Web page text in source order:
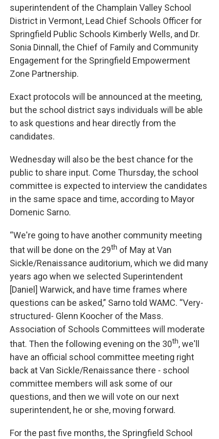
superintendent of the Champlain Valley School
District in Vermont, Lead Chief Schools Officer for
Springfield Public Schools Kimberly Wells, and Dr.
Sonia Dinnall, the Chief of Family and Community
Engagement for the Springfield Empowerment
Zone Partnership.
Exact protocols will be announced at the meeting,
but the school district says individuals will be able
to ask questions and hear directly from the
candidates.
Wednesday will also be the best chance for the
public to share input. Come Thursday, the school
committee is expected to interview the candidates
in the same space and time, according to Mayor
Domenic Sarno.
“We're going to have another community meeting
that will be done on the 29th of May at Van
Sickle/Renaissance auditorium, which we did many
years ago when we selected Superintendent
[Daniel] Warwick, and have time frames where
questions can be asked,” Sarno told WAMC. “Very-
structured- Glenn Koocher of the Mass.
Association of Schools Committees will moderate
that. Then the following evening on the 30th, we'll
have an official school committee meeting right
back at Van Sickle/Renaissance there - school
committee members will ask some of our
questions, and then we will vote on our next
superintendent, he or she, moving forward.
For the past five months, the Springfield School